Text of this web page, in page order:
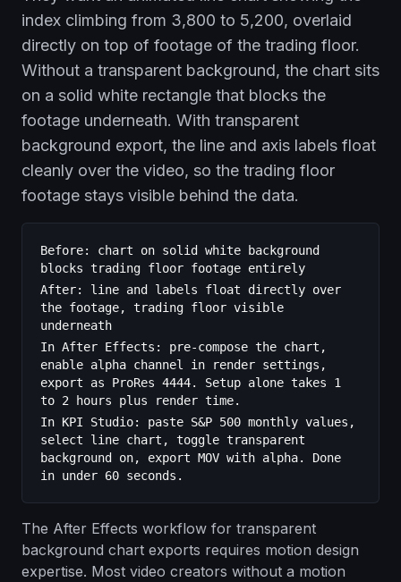
index climbing from 3,800 to 5,200, overlaid
directly on top of footage of the trading floor.
Without a transparent background, the chart sits
on a solid white rectangle that blocks the
footage underneath. With transparent
background export, the line and axis labels float
cleanly over the video, so the trading floor
footage stays visible behind the data.
Before: chart on solid white background
blocks trading floor footage entirely
After: line and labels float directly over
the footage, trading floor visible
underneath
In After Effects: pre-compose the chart,
enable alpha channel in render settings,
export as ProRes 4444. Setup alone takes 1
to 2 hours plus render time.
In KPI Studio: paste S&P 500 monthly values,
select line chart, toggle transparent
background on, export MOV with alpha. Done
in under 60 seconds.
The After Effects workflow for transparent
background chart exports requires motion design
expertise. Most video creators without a motion